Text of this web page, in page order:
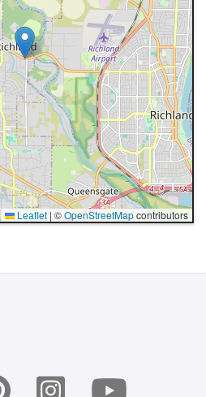
Leaflet | ©OpenStreetMapcontributors